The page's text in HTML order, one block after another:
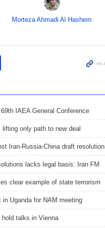
Morteza Ahmadi Al Hashem
IAEA General Conference
only path to new deal
Iran-Russia-China draft resolution
lacks legal basis: Iran FM
clear example of state terrorism
in Uganda for NAM meeting
hold talks in Vienna